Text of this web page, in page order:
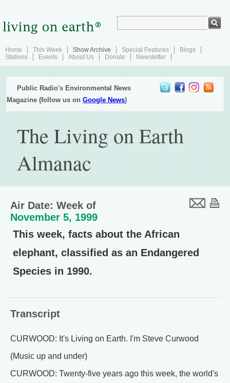
Home This Week Show Archive Special Features
Blogs
Stations
Events About Us Donate Newsletter
Public Radio's Environmental News
Magazine (follow us onGoogle News)
The Living on Earth
Almanac
Air Date: Week of
November 5, 1999
This week, facts about the African
elephant, classified as an Endangered
Species in 1990.
Transcript
CURWOOD: It's Living on Earth. I'm Steve Curwood
(Music up and under)
CURWOOD: Twenty-five years ago this week, the world's